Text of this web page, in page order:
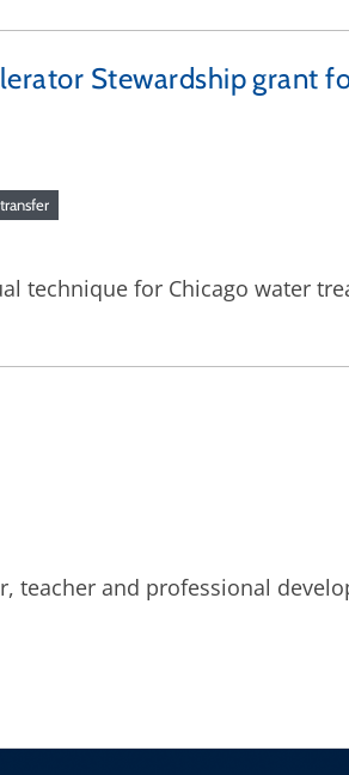
Stewardship grant
technique for Chicago water
teacher and professional